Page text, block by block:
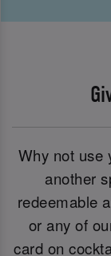
Why not use
another
redeemable
or any of
card on